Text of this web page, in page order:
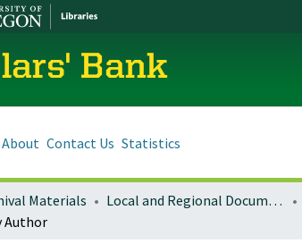
Bank
About Contact Us Statistics
Materials Local and Regional Documents Archive
Author